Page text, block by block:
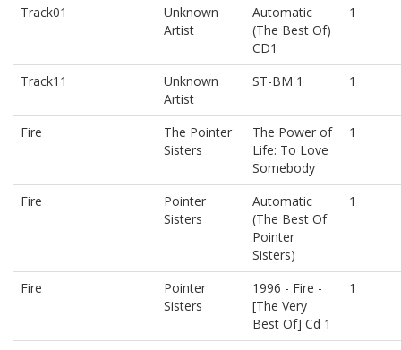
Track01
Unknown
Artist
Automatic
(The Best Of)
CD1
1
Track11
Unknown
Artist
ST-BM 1 1
Fire
The Pointer
Sisters
The Power of
Life: To Love
Somebody
1
Fire
Pointer
Sisters
Automatic
(The Best Of
Pointer
Sisters)
1
Fire
Pointer
Sisters
1996 - Fire -
[The Very
Best Of] Cd 1
1